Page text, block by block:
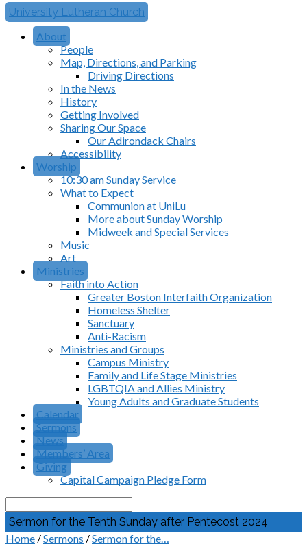
University Lutheran Church
About
People
Map, Directions, and Parking
Driving Directions
In the News
History
Getting Involved
Sharing Our Space
Our Adirondack Chairs
Accessibility
Worship
10:30 am Sunday Service
What to Expect
Communion at UniLu
More about Sunday Worship
Midweek and Special Services
Music
Art
Ministries
Faith into Action
Greater Boston Interfaith Organization
Homeless Shelter
Sanctuary
Anti-Racism
Ministries and Groups
Campus Ministry
Family and Life Stage Ministries
LGBTQIA and Allies Ministry
Young Adults and Graduate Students
Calendar
Sermons
News
Members’ Area
Giving
Capital Campaign Pledge Form
Search
Sermon for the Tenth Sunday after Pentecost 2024
Home /Sermons /Sermon for the…